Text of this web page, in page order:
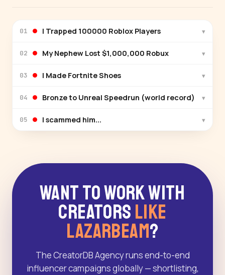
01 I Trapped 100000 Roblox Players ▾
02 My Nephew Lost $1,000,000 Robux ▾
03 I Made Fortnite Shoes ▾
04 Bronze to Unreal Speedrun (world record) ▾
05 I scammed him... ▾
Want to Work With
Creators Like
LazarBeam?
The CreatorDB Agency runs end-to-end
influencer campaigns globally — shortlisting,